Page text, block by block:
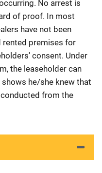
No arrest is
of proof. In most
have not been
rented premises for
consent. Under
the leaseholder can
he/she knew that
from the